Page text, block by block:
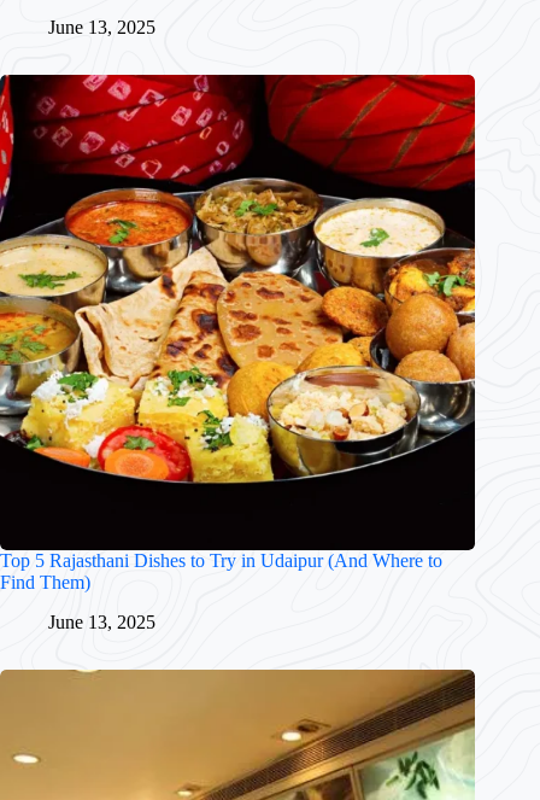
June 13, 2025
Top 5 Rajasthani Dishes to Try in Udaipur (And Where to
Find Them)
June 13, 2025